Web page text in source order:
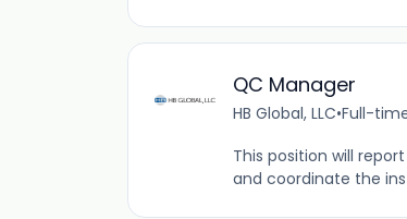
QC Manager
HB Global, LLC•Full-
This position will report
and coordinate the